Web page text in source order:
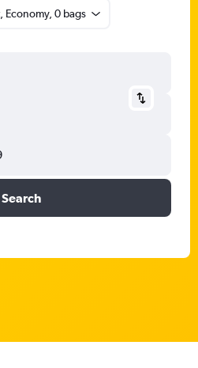
Economy, 0 bags
Search